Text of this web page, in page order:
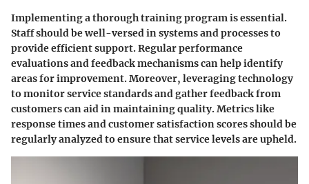
Implementing a thorough training program is essential.
Staff should be well-versed in systems and processes to
provide efficient support. Regular performance
evaluations and feedback mechanisms can help identify
areas for improvement. Moreover, leveraging technology
to monitor service standards and gather feedback from
customers can aid in maintaining quality. Metrics like
response times and customer satisfaction scores should be
regularly analyzed to ensure that service levels are upheld.